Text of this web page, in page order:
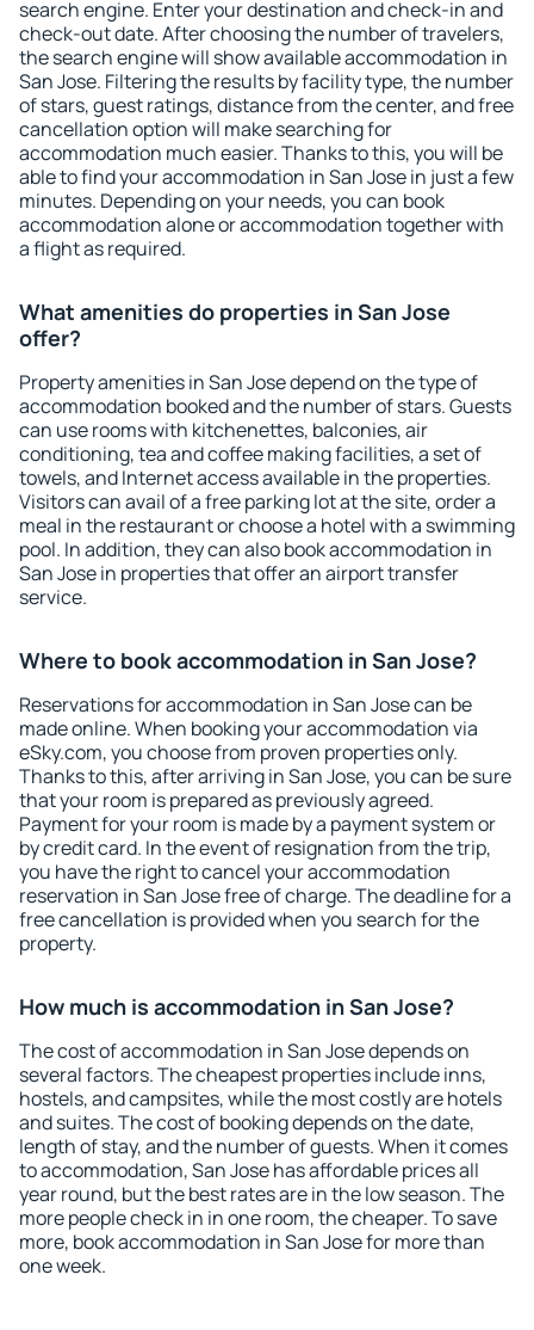
search engine. Enter your destination and check-in and
check-out date. After choosing the number of travelers,
the search engine will show available accommodation in
San Jose. Filtering the results by facility type, the number
of stars, guest ratings, distance from the center, and free
cancellation option will make searching for
accommodation much easier. Thanks to this, you will be
able to find your accommodation in San Jose in just a few
minutes. Depending on your needs, you can book
accommodation alone or accommodation together with
a flight as required.
What amenities do properties in San Jose
offer?
Property amenities in San Jose depend on the type of
accommodation booked and the number of stars. Guests
can use rooms with kitchenettes, balconies, air
conditioning, tea and coffee making facilities, a set of
towels, and Internet access available in the properties.
Visitors can avail of a free parking lot at the site, order a
meal in the restaurant or choose a hotel with a swimming
pool. In addition, they can also book accommodation in
San Jose in properties that offer an airport transfer
service.
Where to book accommodation in San Jose?
Reservations for accommodation in San Jose can be
made online. When booking your accommodation via
eSky.com, you choose from proven properties only.
Thanks to this, after arriving in San Jose, you can be sure
that your room is prepared as previously agreed.
Payment for your room is made by a payment system or
by credit card. In the event of resignation from the trip,
you have the right to cancel your accommodation
reservation in San Jose free of charge. The deadline for a
free cancellation is provided when you search for the
property.
How much is accommodation in San Jose?
The cost of accommodation in San Jose depends on
several factors. The cheapest properties include inns,
hostels, and campsites, while the most costly are hotels
and suites. The cost of booking depends on the date,
length of stay, and the number of guests. When it comes
to accommodation, San Jose has affordable prices all
year round, but the best rates are in the low season. The
more people check in in one room, the cheaper. To save
more, book accommodation in San Jose for more than
one week.